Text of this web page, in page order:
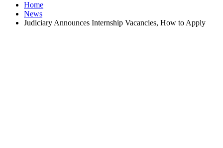
Home
News
Judiciary Announces Internship Vacancies, How to Apply